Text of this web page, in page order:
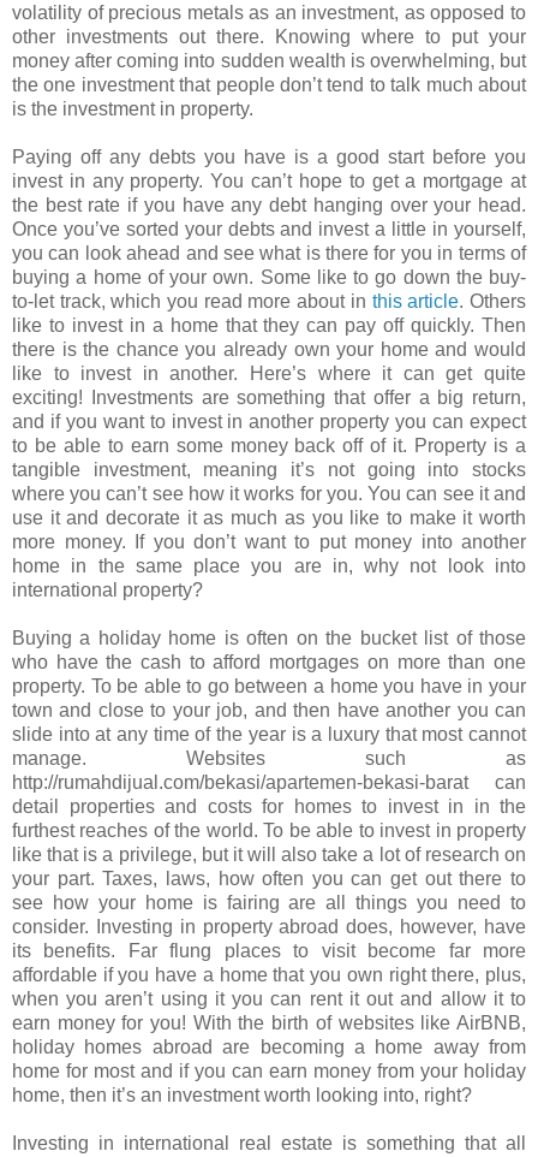
volatility of precious metals as an investment, as opposed to
other investments out there. Knowing where to put your
money after coming into sudden wealth is overwhelming, but
the one investment that people don’t tend to talk much about
is the investment in property.
Paying off any debts you have is a good start before you
invest in any property. You can’t hope to get a mortgage at
the best rate if you have any debt hanging over your head.
Once you’ve sorted your debts and invest a little in yourself,
you can look ahead and see what is there for you in terms of
buying a home of your own. Some like to go down the buy-
to-let track, which you read more about in this article. Others
like to invest in a home that they can pay off quickly. Then
there is the chance you already own your home and would
like to invest in another. Here’s where it can get quite
exciting! Investments are something that offer a big return,
and if you want to invest in another property you can expect
to be able to earn some money back off of it. Property is a
tangible investment, meaning it’s not going into stocks
where you can’t see how it works for you. You can see it and
use it and decorate it as much as you like to make it worth
more money. If you don’t want to put money into another
home in the same place you are in, why not look into
international property?
Buying a holiday home is often on the bucket list of those
who have the cash to afford mortgages on more than one
property. To be able to go between a home you have in your
town and close to your job, and then have another you can
slide into at any time of the year is a luxury that most cannot
manage. Websites such as
http://rumahdijual.com/bekasi/apartemen-bekasi-barat can
detail properties and costs for homes to invest in in the
furthest reaches of the world. To be able to invest in property
like that is a privilege, but it will also take a lot of research on
your part. Taxes, laws, how often you can get out there to
see how your home is fairing are all things you need to
consider. Investing in property abroad does, however, have
its benefits. Far flung places to visit become far more
affordable if you have a home that you own right there, plus,
when you aren’t using it you can rent it out and allow it to
earn money for you! With the birth of websites like AirBNB,
holiday homes abroad are becoming a home away from
home for most and if you can earn money from your holiday
home, then it’s an investment worth looking into, right?
Investing in international real estate is something that all